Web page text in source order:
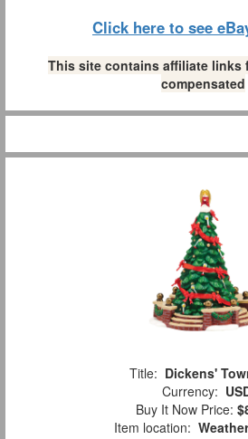
Click here to see
This site contains affiliate links
compensated
Title: Dickens'
Currency:
Buy It Now Price:
Item location: